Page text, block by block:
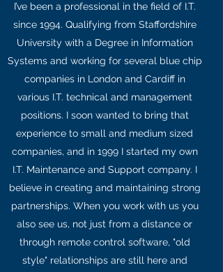
I’ve been a professional in the field of I.T.
since 1994. Qualifying from Staffordshire
University with a Degree in Information
Systems and working for several blue chip
companies in London and Cardiff in
various I.T. technical and management
positions. I soon wanted to bring that
experience to small and medium sized
companies, and in 1999 I started my own
I.T. Maintenance and Support company. I
believe in creating and maintaining strong
partnerships. When you work with us you
also see us, not just from a distance or
through remote control software, "old
style" relationships are still here and